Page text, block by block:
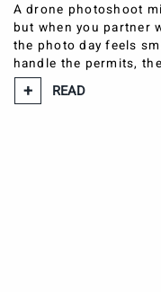
A drone photoshoot
but when you partner
the photo day feels
handle the permits,
READ